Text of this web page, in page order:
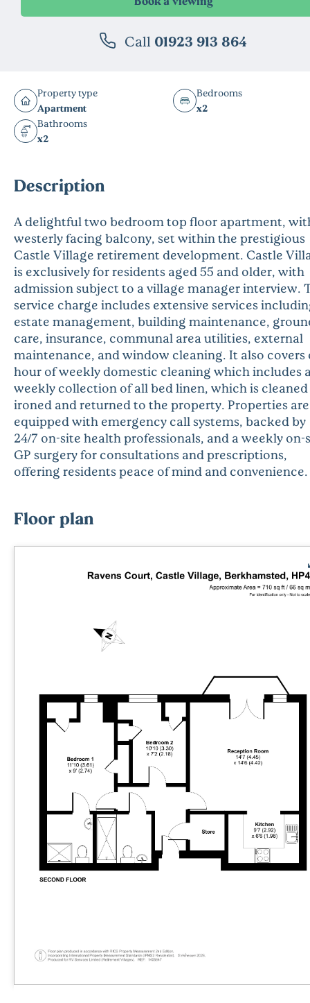
Property type
Apartment
Bedrooms
x2
Bathrooms
x2
Description
A delightful two bedroom top floor apartment,
westerly facing balcony, set within the prestigious
Castle Village retirement development. Castle
is exclusively for residents aged 55 and older, with
admission subject to a village manager interview.
service charge includes extensive services
estate management, building maintenance,
care, insurance, communal area utilities, external
maintenance, and window cleaning. It also covers
hour of weekly domestic cleaning which includes
weekly collection of all bed linen, which is cleaned
ironed and returned to the property. Properties are
equipped with emergency call systems, backed by
24/7 on-site health professionals, and a weekly on-
GP surgery for consultations and prescriptions,
offering residents peace of mind and convenience.
Floor plan
Call 01923 913 864